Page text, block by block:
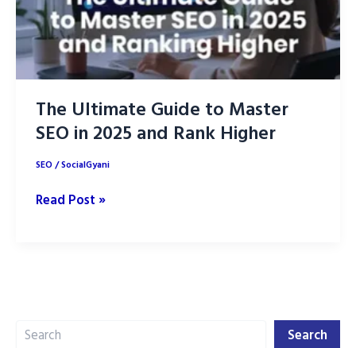
The Ultimate Guide to Master
SEO in 2025 and Rank Higher
SEO/SocialGyani
The
in
Read Post »
Search Search